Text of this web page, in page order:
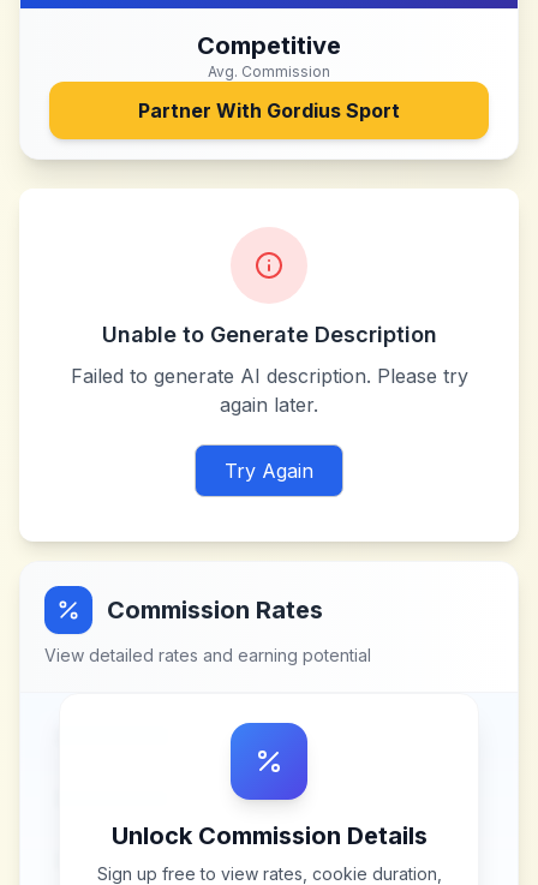
Competitive
Avg. Commission
Partner With Gordius Sport
Unable to Generate Description
Failed to generate AI description. Please try
again later.
Try Again
Commission Rates
View detailed rates and earning potential
Unlock Commission Details
Sign up free to view rates, cookie duration,